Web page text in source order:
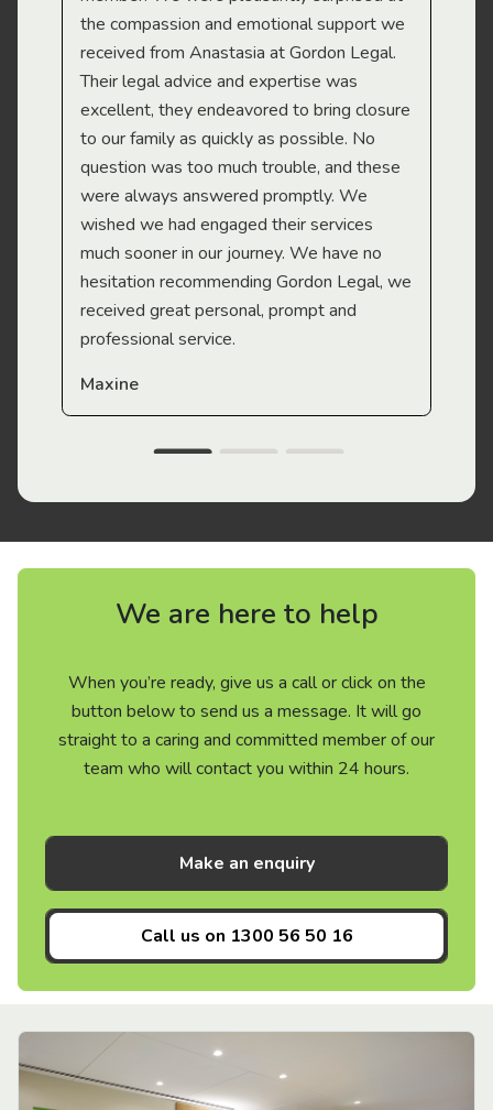
the compassion and emotional support we
received from Anastasia at Gordon Legal.
Their legal advice and expertise was
excellent, they endeavored to bring closure
to our family as quickly as possible. No
question was too much trouble, and these
were always answered promptly. We
wished we had engaged their services
much sooner in our journey. We have no
hesitation recommending Gordon Legal, we
received great personal, prompt and
professional service.
Maxine
We are here to help
When you’re ready, give us a call or click on the
button below to send us a message. It will go
straight to a caring and committed member of our
team who will contact you within 24 hours.
Make an enquiry
Call us on 1300 56 50 16